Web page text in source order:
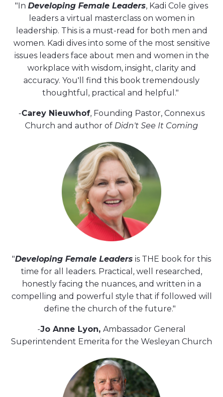
"In Developing Female Leaders, Kadi Cole gives
leaders a virtual masterclass on women in
leadership. This is a must-read for both men and
women. Kadi dives into some of the most sensitive
issues leaders face about men and women in the
workplace with wisdom, insight, clarity and
accuracy. You'll find this book tremendously
thoughtful, practical and helpful."
-Carey Nieuwhof, Founding Pastor, Connexus
Church and author of Didn't See It Coming
"Developing Female Leaders is THE book for this
time for all leaders. Practical, well researched,
honestly facing the nuances, and written in a
compelling and powerful style that if followed will
define the church of the future."
-Jo Anne Lyon, Ambassador General
Superintendent Emerita for the Wesleyan Church